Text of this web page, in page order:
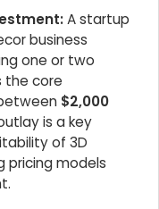
A startup
business
one or two
the core
$2,000
is a key
of 3D
pricing models